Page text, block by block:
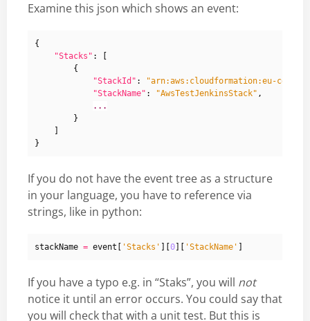
Examine this json which shows an event:
{
"Stacks" :
{
"StackId" :
"arn:aws:cloudformation:eu-central-
"StackName" : "AwsTestJenkinsStack" ,
...
}
}
If you do not have the event tree as a structure
in your language, you have to reference via
strings, like in python:
stackName = event 'Stacks' 0 'StackName'
If you have a typo e.g. in “Staks”, you will not
notice it until an error occurs. You could say that
you will check that with a unit test. But this is